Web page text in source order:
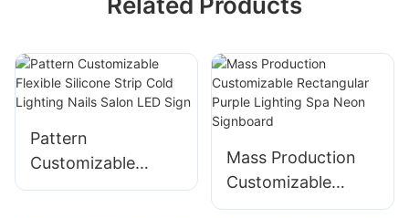
Pattern
Customizable
Flexible Silicone
Mass Production
Customizable
Rectangular Purple